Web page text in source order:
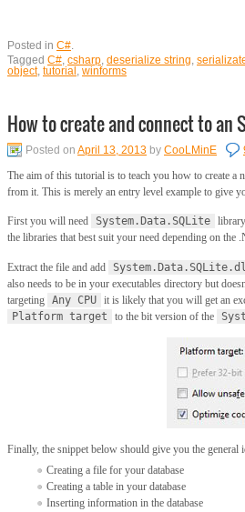
Posted in C#
Tagged C# csharp deserialize string
object, tutorial winforms
How to create and connect to an
Posted on April 13, 2013 by CooLMinE
The aim of this tutorial is to teach you how to create a
from it. This is merely an entry level example to give
First you will need System.Data.SQLite
the libraries that best suit your need depending on
Extract the file and add
also needs to be in your executables directory but
targeting Any CPU it is likely that you will get an
Platform target
to the bit version of the
Finally, the snippet below should give you the
Creating a file for your database
Creating a table in your database
Inserting information in the database